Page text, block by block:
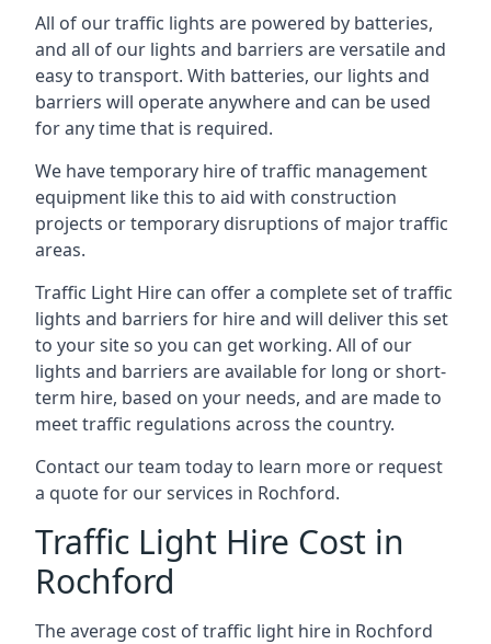
All of our traffic lights are powered by batteries,
and all of our lights and barriers are versatile and
easy to transport. With batteries, our lights and
barriers will operate anywhere and can be used
for any time that is required.
We have temporary hire of traffic management
equipment like this to aid with construction
projects or temporary disruptions of major traffic
areas.
Traffic Light Hire can offer a complete set of traffic
lights and barriers for hire and will deliver this set
to your site so you can get working. All of our
lights and barriers are available for long or short-
term hire, based on your needs, and are made to
meet traffic regulations across the country.
Contact our team today to learn more or request
a quote for our services in Rochford.
Traffic Light Hire Cost in
Rochford
The average cost of traffic light hire in Rochford